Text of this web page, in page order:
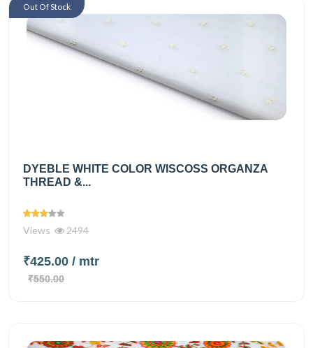
DYEBLE WHITE COLOR WISCOSS ORGANZA
THREAD &...
Views 2494
₹425.00 / mtr
₹550.00
Out Of Stock